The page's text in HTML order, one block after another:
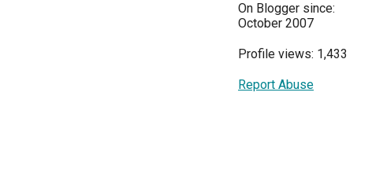
On Blogger since:
October 2007
Profile views: 1,433
Report Abuse